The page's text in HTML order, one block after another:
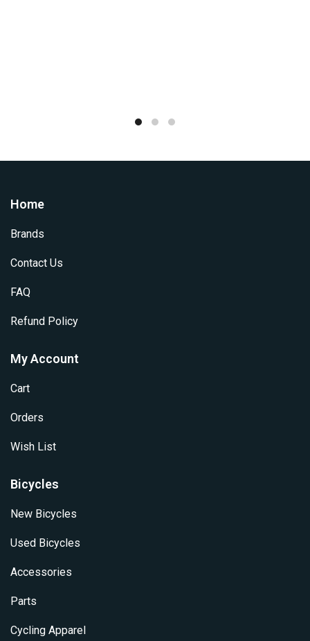
Home
Brands
Contact Us
FAQ
Refund Policy
My Account
Cart
Orders
Wish List
Bicycles
New Bicycles
Used Bicycles
Accessories
Parts
Cycling Apparel